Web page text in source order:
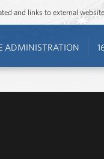
and links to external
ADMINISTRATION